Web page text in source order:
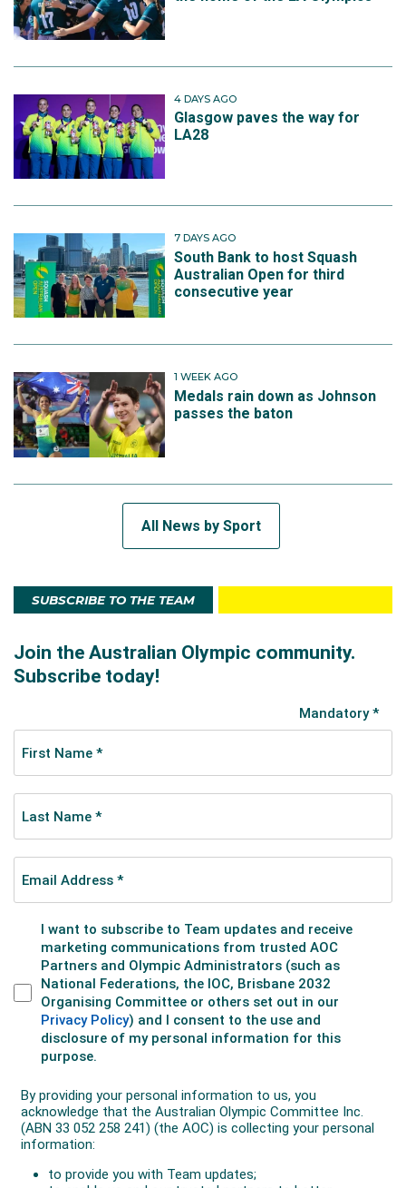
4 DAYS AGO
Glasgow paves the way for
LA28
7 DAYS AGO
South Bank to host Squash
Australian Open for third
consecutive year
1 WEEK AGO
Medals rain down as Johnson
passes the baton
All News by Sport
SUBSCRIBE TO THE TEAM